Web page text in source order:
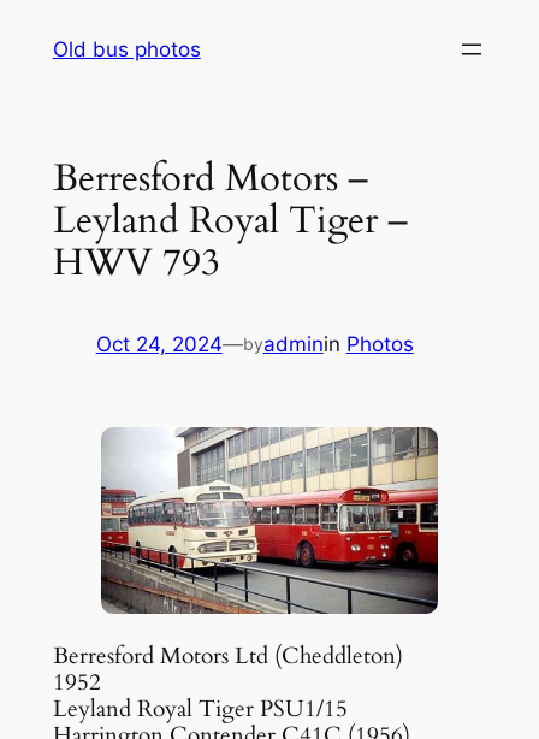
Old bus photos
Berresford Motors –
Leyland Royal Tiger –
HWV 793
Oct 24, 2024—byadminin Photos
Berresford Motors Ltd (Cheddleton)
1952
Leyland Royal Tiger PSU1/15